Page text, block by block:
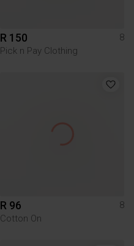
R 150
8
Pick n Pay Clothing
R 96
8
Cotton On